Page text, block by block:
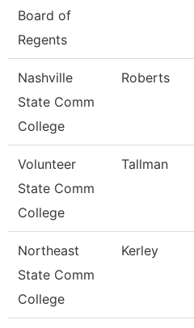
Board of
Regents
Nashville
State Comm
College
Roberts
Volunteer
State Comm
College
Tallman
Northeast
State Comm
College
Kerley